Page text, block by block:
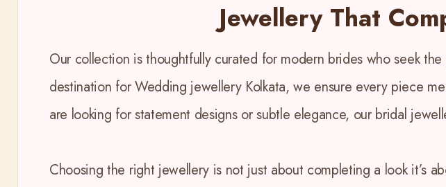
Jewellery That
Our collection is thoughtfully curated for modern brides who seek
destination for Wedding jewellery Kolkata, we ensure every piece
are looking for statement designs or subtle elegance, our bridal
Choosing the right jewellery is not just about completing a look it’s